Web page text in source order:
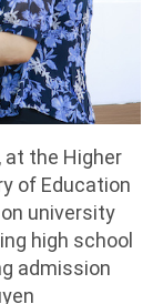
at the Higher
of Education
university
high school
admission